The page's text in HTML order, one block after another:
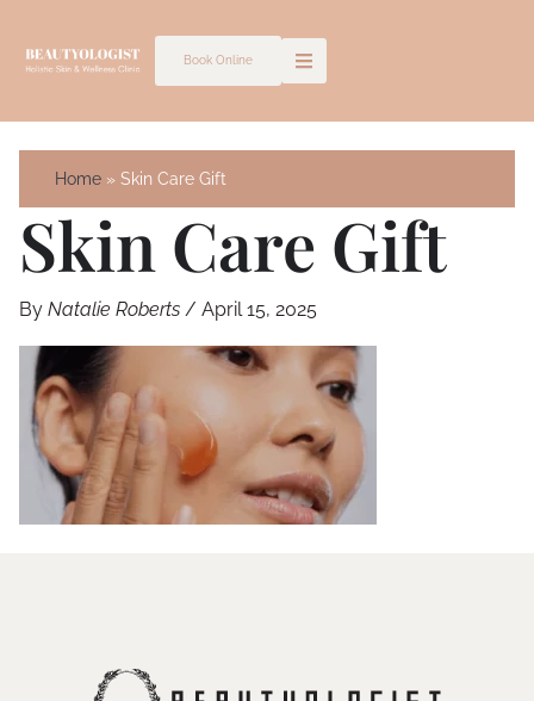
Book Online
Home Skin Care Gift
Skin Care Gift
By Natalie Roberts / April 15, 2025